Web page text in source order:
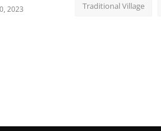
2023 Traditional Village